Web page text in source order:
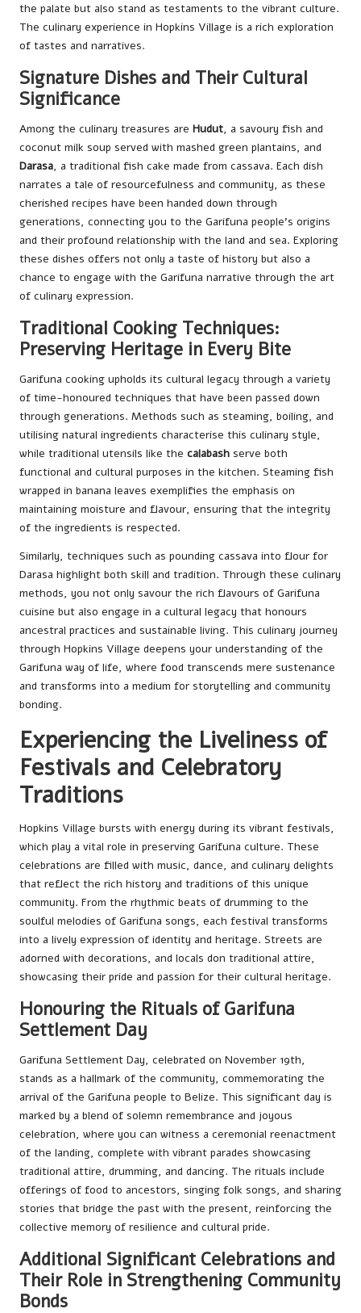
the palate but also stand as testaments to the vibrant culture.
The culinary experience in Hopkins Village is a rich exploration
of tastes and narratives.
Signature Dishes and Their Cultural
Significance
Among the culinary treasures are Hudut, a savoury fish and
coconut milk soup served with mashed green plantains, and
Darasa, a traditional fish cake made from cassava. Each dish
narrates a tale of resourcefulness and community, as these
cherished recipes have been handed down through
generations, connecting you to the Garifuna people’s origins
and their profound relationship with the land and sea. Exploring
these dishes offers not only a taste of history but also a
chance to engage with the Garifuna narrative through the art
of culinary expression.
Traditional Cooking Techniques:
Preserving Heritage in Every Bite
Garifuna cooking upholds its cultural legacy through a variety
of time-honoured techniques that have been passed down
through generations. Methods such as steaming, boiling, and
utilising natural ingredients characterise this culinary style,
while traditional utensils like the calabash serve both
functional and cultural purposes in the kitchen. Steaming fish
wrapped in banana leaves exemplifies the emphasis on
maintaining moisture and flavour, ensuring that the integrity
of the ingredients is respected.
Similarly, techniques such as pounding cassava into flour for
Darasa highlight both skill and tradition. Through these culinary
methods, you not only savour the rich flavours of Garifuna
cuisine but also engage in a cultural legacy that honours
ancestral practices and sustainable living. This culinary journey
through Hopkins Village deepens your understanding of the
Garifuna way of life, where food transcends mere sustenance
and transforms into a medium for storytelling and community
bonding.
Experiencing the Liveliness of
Festivals and Celebratory
Traditions
Hopkins Village bursts with energy during its vibrant festivals,
which play a vital role in preserving Garifuna culture. These
celebrations are filled with music, dance, and culinary delights
that reflect the rich history and traditions of this unique
community. From the rhythmic beats of drumming to the
soulful melodies of Garifuna songs, each festival transforms
into a lively expression of identity and heritage. Streets are
adorned with decorations, and locals don traditional attire,
showcasing their pride and passion for their cultural heritage.
Honouring the Rituals of Garifuna
Settlement Day
Garifuna Settlement Day, celebrated on November 19th,
stands as a hallmark of the community, commemorating the
arrival of the Garifuna people to Belize. This significant day is
marked by a blend of solemn remembrance and joyous
celebration, where you can witness a ceremonial reenactment
of the landing, complete with vibrant parades showcasing
traditional attire, drumming, and dancing. The rituals include
offerings of food to ancestors, singing folk songs, and sharing
stories that bridge the past with the present, reinforcing the
collective memory of resilience and cultural pride.
Additional Significant Celebrations and
Their Role in Strengthening Community
Bonds